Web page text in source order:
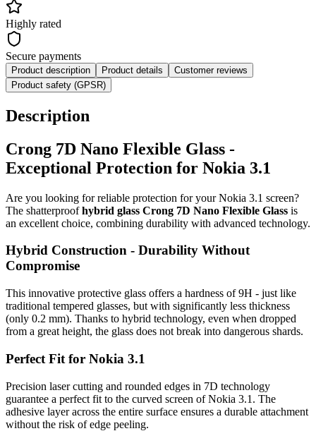
Highly rated
Secure payments
Product description Product details
Customer reviews
Product safety (GPSR)
Description
Crong 7D Nano Flexible Glass -
Exceptional Protection for Nokia 3.1
Are you looking for reliable protection for your Nokia 3.1 screen?
The shatterproofhybrid glass Crong 7D Nano Flexible Glass is
an excellent choice, combining durability with advanced technology.
Hybrid Construction - Durability Without
Compromise
This innovative protective glass offers a hardness of 9H - just like
traditional tempered glasses, but with significantly less thickness
(only 0.2 mm). Thanks to hybrid technology, even when dropped
from a great height, the glass does not break into dangerous shards.
Perfect Fit for Nokia 3.1
Precision laser cutting and rounded edges in 7D technology
guarantee a perfect fit to the curved screen of Nokia 3.1. The
adhesive layer across the entire surface ensures a durable attachment
without the risk of edge peeling.